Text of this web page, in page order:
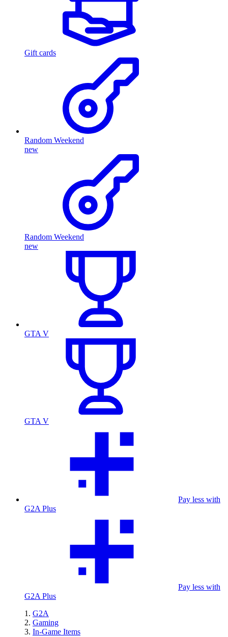
Gift cards
Random Weekend
new
Random Weekend
new
GTA V
GTA V
Pay less with
G2A Plus
Pay less with
G2A Plus
G2A
Gaming
In-Game Items